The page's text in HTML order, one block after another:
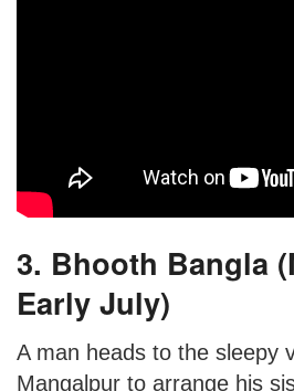
3. Bhooth Bangla
Early July)
A man heads to the sleepy
Mangalpur to arrange his